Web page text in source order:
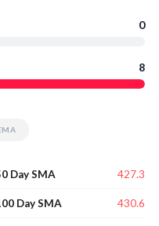
0
8
Day SMA 427.3
Day SMA 430.6